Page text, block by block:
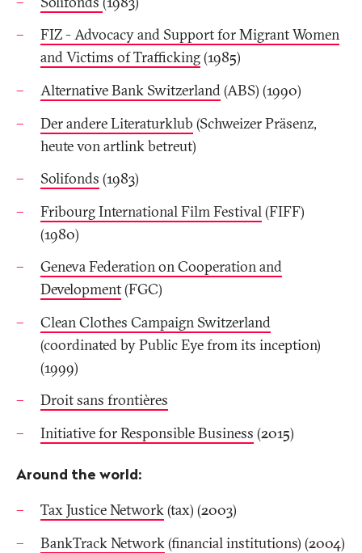
FIZ - Advocacy and Support for Migrant Women
and Victims of Trafficking(1985)
Alternative Bank Switzerland(ABS) (1990)
Der andere Literaturklub (Schweizer Präsenz,
heute von artlink betreut)
Solifonds (1983)
Fribourg International Film Festival(FIFF)
(1980)
Geneva Federation on Cooperation and
Development(FGC)
Clean Clothes Campaign Switzerland
(coordinated by Public Eye from its inception)
(1999)
Droit sans frontières
Initiative for Responsible Business (2015)
Around the world:
Tax Justice Network(tax) (2003)
BankTrack Network(financial institutions) (2004)